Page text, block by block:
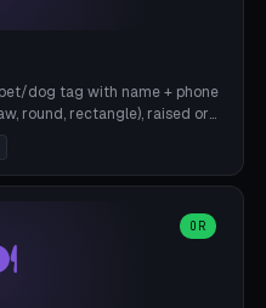
dog tag with name + phone
round, rectangle), raised or
Dancing/Great Vibes or
for hanging, 2-color
type in name + phone
OR